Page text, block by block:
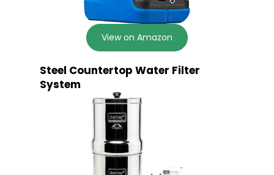
View on Amazon
Steel Countertop Water Filter
System